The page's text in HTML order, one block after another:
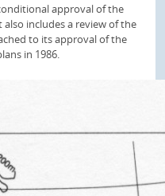
approval of the
includes a review of the
to its approval of the
in 1986.